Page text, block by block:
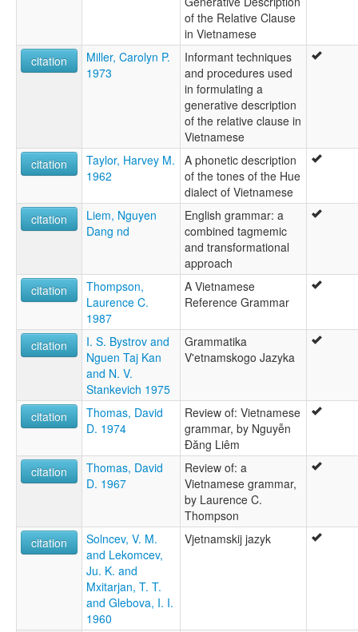
of the Relative Clause
in Vietnamese
citation
Miller, Carolyn P.
1973
Informant techniques
and procedures used
in formulating a
generative description
of the relative clause in
Vietnamese
citation
Taylor, Harvey M.
1962
A phonetic description
of the tones of the Hue
dialect of Vietnamese
citation
Liem, Nguyen
Dang nd
English grammar: a
combined tagmemic
and transformational
approach
citation
Thompson,
Laurence C.
1987
A Vietnamese
Reference Grammar
citation
I. S. Bystrov and
Nguen Taj Kan
and N. V.
Stankevich 1975
Grammatika
V'etnamskogo Jazyka
citation
Thomas, David
D. 1974
Review of: Vietnamese
grammar, by Nguyễn
Ðăng Liêm
citation
Thomas, David
D. 1967
Review of: a
Vietnamese grammar,
by Laurence C.
Thompson
citation
Solncev, V. M.
and Lekomcev,
Ju. K. and
Mxitarjan, T. T.
and Glebova, I. I.
1960
Vjetnamskij jazyk